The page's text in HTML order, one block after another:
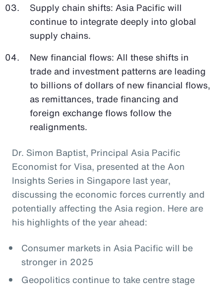
Supply chain shifts: Asia Pacific will
continue to integrate deeply into global
supply chains.
New financial flows: All these shifts in
trade and investment patterns are leading
to billions of dollars of new financial flows,
as remittances, trade financing and
foreign exchange flows follow the
realignments.
Dr. Simon Baptist, Principal Asia Pacific
Economist for Visa, presented at the Aon
Insights Series in Singapore last year,
discussing the economic forces currently and
potentially affecting the Asia region. Here are
his highlights of the year ahead:
Consumer markets in Asia Pacific will be
stronger in 2025
Geopolitics continue to take centre stage